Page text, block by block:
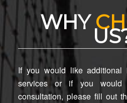
WHY
If you would like additional
services or if you
consultation, please fill out